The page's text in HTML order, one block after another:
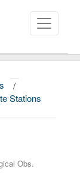
/
Stations
Obs.